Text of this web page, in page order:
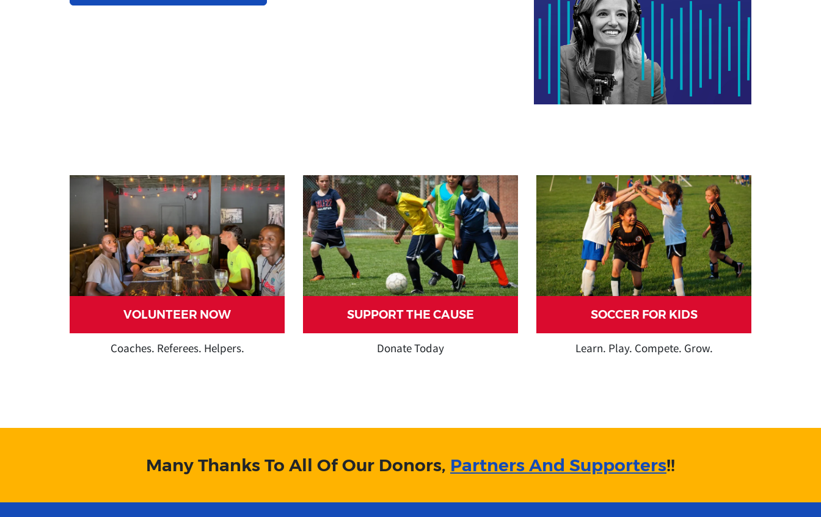
VOLUNTEER NOW
Coaches. Referees. Helpers.
SUPPORT THE CAUSE
Donate Today
SOCCER FOR KIDS
Learn. Play. Compete. Grow.
Many Thanks To All Of Our Donors, Partners And Supporters!!